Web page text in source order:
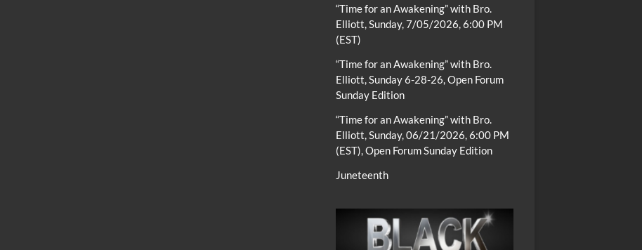
“Time for an Awakening” with Bro.
Elliott, Sunday, 7/05/2026, 6:00 PM
(EST)
“Time for an Awakening” with Bro.
Elliott, Sunday 6-28-26, Open Forum
Sunday Edition
“Time for an Awakening” with Bro.
Elliott, Sunday, 06/21/2026, 6:00 PM
(EST), Open Forum Sunday Edition
Juneteenth